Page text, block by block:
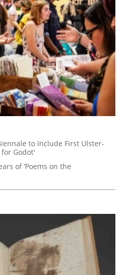
to Include First Ulster-
Godot'
of ‘Poems on the